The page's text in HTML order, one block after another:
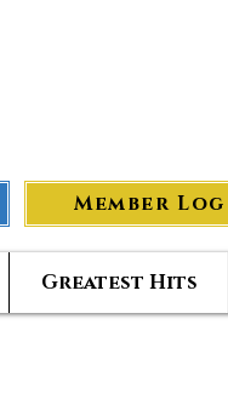
Member
Greatest Hits